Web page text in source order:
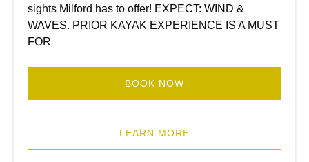
sights Milford has to offer! EXPECT: WIND &
WAVES. PRIOR KAYAK EXPERIENCE IS A MUST
FOR
BOOK NOW
LEARN MORE